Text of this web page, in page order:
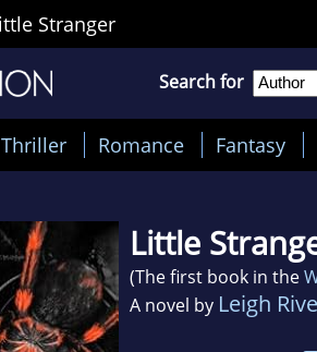
Stranger
Search for
Thriller Romance Fantasy
Little
(The first book in the
A novel by Leigh